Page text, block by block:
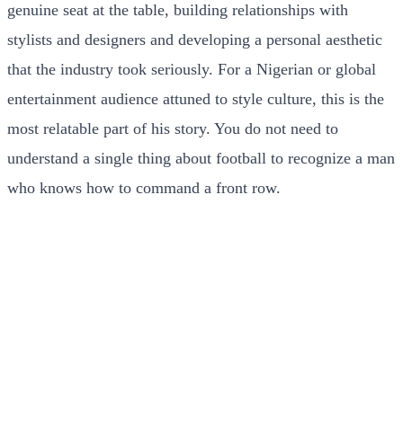
genuine seat at the table, building relationships with
stylists and designers and developing a personal aesthetic
that the industry took seriously. For a Nigerian or global
entertainment audience attuned to style culture, this is the
most relatable part of his story. You do not need to
understand a single thing about football to recognize a man
who knows how to command a front row.